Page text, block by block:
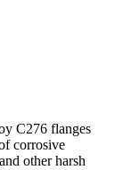
C276 flanges
corrosive
other harsh